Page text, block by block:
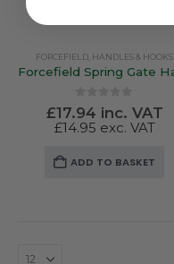
FORCEFIELD HANDLES & HOOKS
0out of 5
£17.94 inc. VAT
£14.95 exc. VAT
ADD TO BASKET